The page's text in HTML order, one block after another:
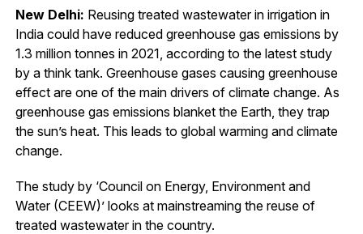
New Delhi: Reusing treated wastewater in irrigation in
India could have reduced greenhouse gas emissions by
1.3 million tonnes in 2021, according to the latest study
by a think tank. Greenhouse gases causing greenhouse
effect are one of the main drivers of climate change. As
greenhouse gas emissions blanket the Earth, they trap
the sun’s heat. This leads to global warming and climate
change.
The study by ‘Council on Energy, Environment and
Water (CEEW)’ looks at mainstreaming the reuse of
treated wastewater in the country.